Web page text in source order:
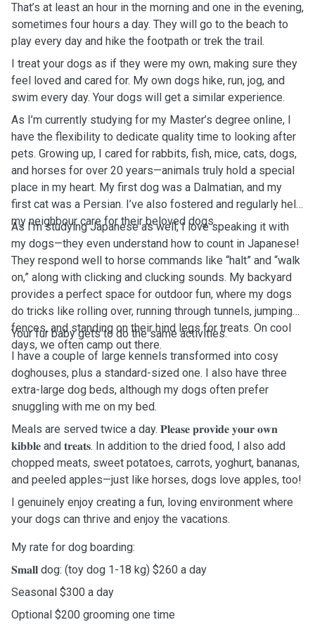
That’s at least an hour in the morning and one in the evening,
sometimes four hours a day. They will go to the beach to
play every day and hike the footpath or trek the trail.
I treat your dogs as if they were my own, making sure they
feel loved and cared for. My own dogs hike, run, jog, and
swim every day. Your dogs will get a similar experience.
As I’m currently studying for my Master’s degree online, I
have the flexibility to dedicate quality time to looking after
pets. Growing up, I cared for rabbits, fish, mice, cats, dogs,
and horses for over 20 years—animals truly hold a special
place in my heart. My first dog was a Dalmatian, and my
first cat was a Persian. I’ve also fostered and regularly help
my neighbour care for their beloved dogs.
As I'm studying Japanese as well, I love speaking it with
my dogs—they even understand how to count in Japanese!
They respond well to horse commands like “halt” and “walk
on,” along with clicking and clucking sounds. My backyard
provides a perfect space for outdoor fun, where my dogs
do tricks like rolling over, running through tunnels, jumping
fences, and standing on their hind legs for treats. On cool
days, we often camp out there.
Your fur baby gets to do the same activities.
I have a couple of large kennels transformed into cosy
doghouses, plus a standard-sized one. I also have three
extra-large dog beds, although my dogs often prefer
snuggling with me on my bed.
Meals are served twice a day. 𝐏𝐥𝐞𝐚𝐬𝐞 𝐩𝐫𝐨𝐯𝐢𝐝𝐞 𝐲𝐨𝐮𝐫 𝐨𝐰𝐧
𝐤𝐢𝐛𝐛𝐥𝐞 and 𝐭𝐫𝐞𝐚𝐭𝐬. In addition to the dried food, I also add
chopped meats, sweet potatoes, carrots, yoghurt, bananas,
and peeled apples—just like horses, dogs love apples, too!
I genuinely enjoy creating a fun, loving environment where
your dogs can thrive and enjoy the vacations.
My rate for dog boarding:
𝐒𝐦𝐚𝐥𝐥 dog: (toy dog 1-18 kg) $260 a day
Seasonal $300 a day
Optional $200 grooming one time